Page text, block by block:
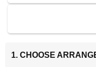
1. CHOOSE